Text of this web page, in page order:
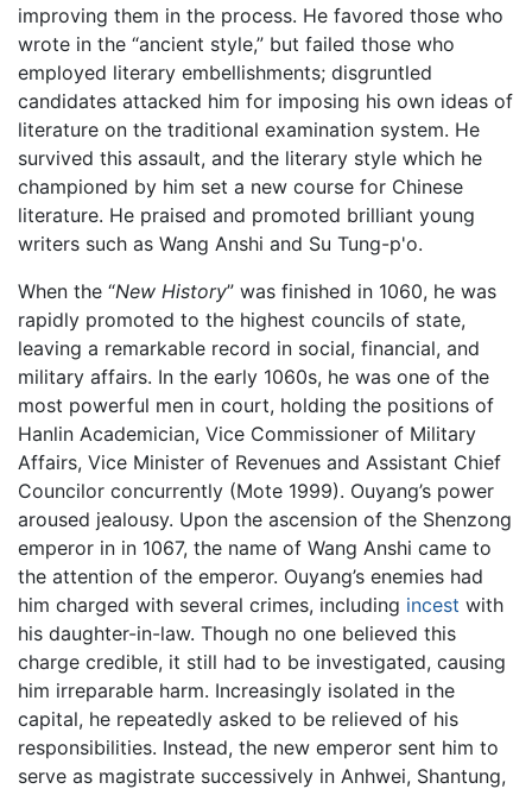
improving them in the process. He favored those who
wrote in the “ancient style,” but failed those who
employed literary embellishments; disgruntled
candidates attacked him for imposing his own ideas of
literature on the traditional examination system. He
survived this assault, and the literary style which he
championed by him set a new course for Chinese
literature. He praised and promoted brilliant young
writers such as Wang Anshi and Su Tung-p'o.
When the “New History” was finished in 1060, he was
rapidly promoted to the highest councils of state,
leaving a remarkable record in social, financial, and
military affairs. In the early 1060s, he was one of the
most powerful men in court, holding the positions of
Hanlin Academician, Vice Commissioner of Military
Affairs, Vice Minister of Revenues and Assistant Chief
Councilor concurrently (Mote 1999). Ouyang’s power
aroused jealousy. Upon the ascension of the Shenzong
emperor in in 1067, the name of Wang Anshi came to
the attention of the emperor. Ouyang’s enemies had
him charged with several crimes, including incest with
his daughter-in-law. Though no one believed this
charge credible, it still had to be investigated, causing
him irreparable harm. Increasingly isolated in the
capital, he repeatedly asked to be relieved of his
responsibilities. Instead, the new emperor sent him to
serve as magistrate successively in Anhwei, Shantung,